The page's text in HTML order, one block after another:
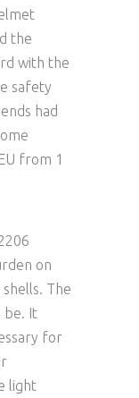
the
with the
safety
had
from 1
on
The
be. It
for
light